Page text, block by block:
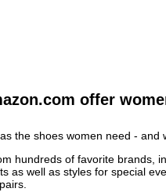
offer
the shoes women need - and
hundreds of favorite
as well as styles for special